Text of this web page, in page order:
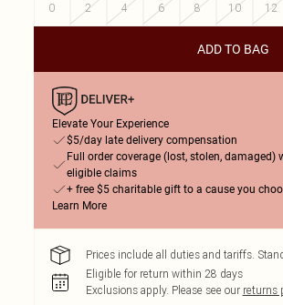
0
2 4 6 8 10 12
ADD TO BAG
Elevate Your Experience
$5/day late delivery compensation
Full order coverage (lost, stolen,
eligible claims
+ free $5 charitable gift to a cause you
Learn More
Prices include all duties and tariffs.
Eligible for return within 28 days
Exclusions apply. Please see our returns